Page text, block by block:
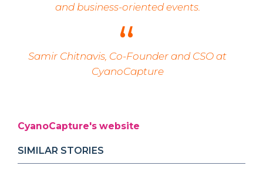
and business-oriented events.
Samir Chitnavis, Co-Founder and CSO at
CyanoCapture
CyanoCapture's website
SIMILAR STORIES